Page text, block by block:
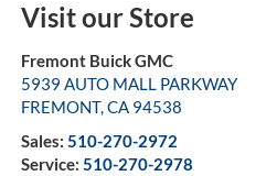
Visit our Store
Fremont Buick GMC
5939 AUTO MALL PARKWAY
FREMONT,CA 94538
Sales: 510-270-2972
Service: 510-270-2978